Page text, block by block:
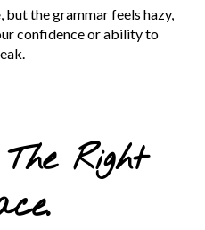
, but the grammar feels hazy,
confidence or ability to
Right